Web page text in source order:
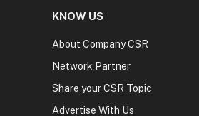
KNOW US
About Company CSR
Network Partner
Share your CSR Topic
Advertise With Us